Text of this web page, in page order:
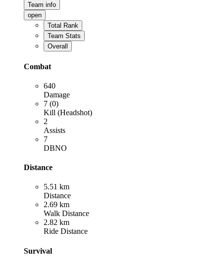
Team info
open
Total Rank
Team Stats
Overall
Combat
640
Damage
7 (0)
Kill (Headshot)
2
Assists
7
DBNO
Distance
5.51 km
Distance
2.69 km
Walk Distance
2.82 km
Ride Distance
Survival